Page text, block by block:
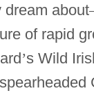
dream about
of rapid
’s Wild